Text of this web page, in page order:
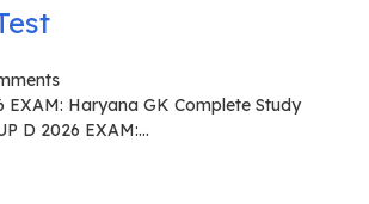
EXAM: Haryana GK Complete Study
D 2026 EXAM:...